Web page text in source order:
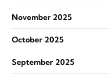
November 2025
October 2025
September 2025